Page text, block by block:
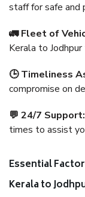
staff for safe and
🚛 Fleet of
Kerala to
🕒 Timeliness
compromise on
💬 24/7 Support:
times to assist
Essential
Kerala to